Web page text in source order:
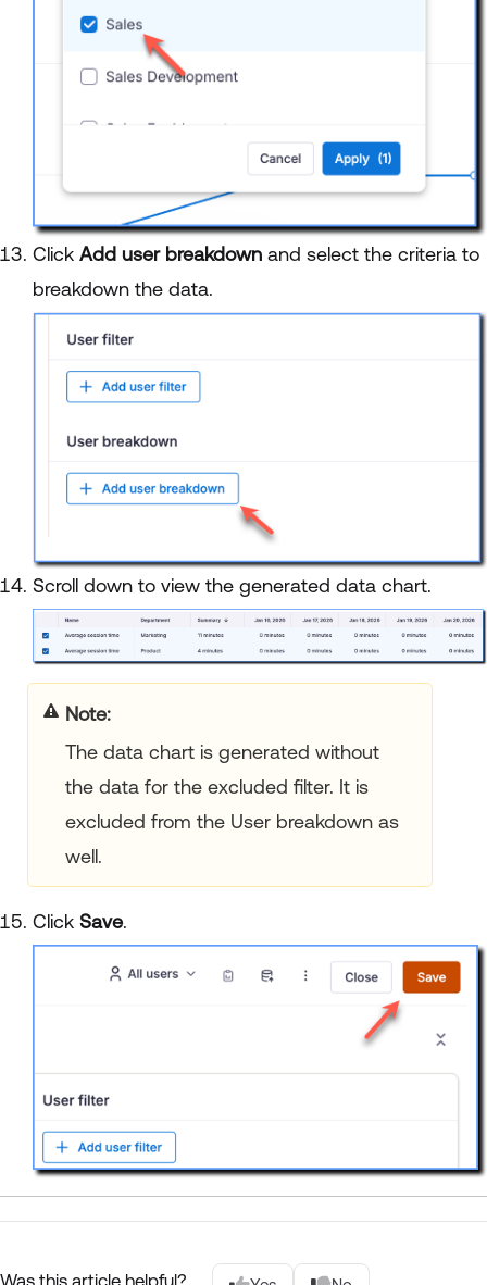
Click Add user breakdown and select the criteria to
breakdown the data.
Scroll down to view the generated data chart.
Note:
The data chart is generated without
the data for the excluded filter. It is
excluded from the User breakdown as
well.
Click Save.